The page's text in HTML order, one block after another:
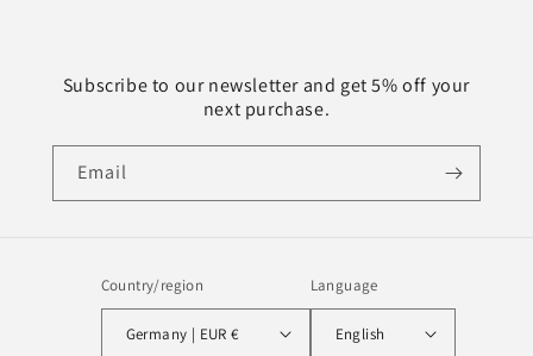
Subscribe to our newsletter and get 5% off your
next purchase.
Email
Country/region
Germany | EUR €
Language
English